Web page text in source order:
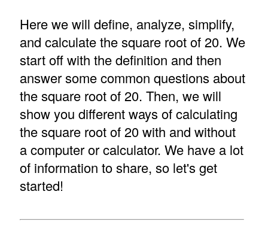
Here we will define, analyze, simplify,
and calculate the square root of 20. We
start off with the definition and then
answer some common questions about
the square root of 20. Then, we will
show you different ways of calculating
the square root of 20 with and without
a computer or calculator. We have a lot
of information to share, so let's get
started!